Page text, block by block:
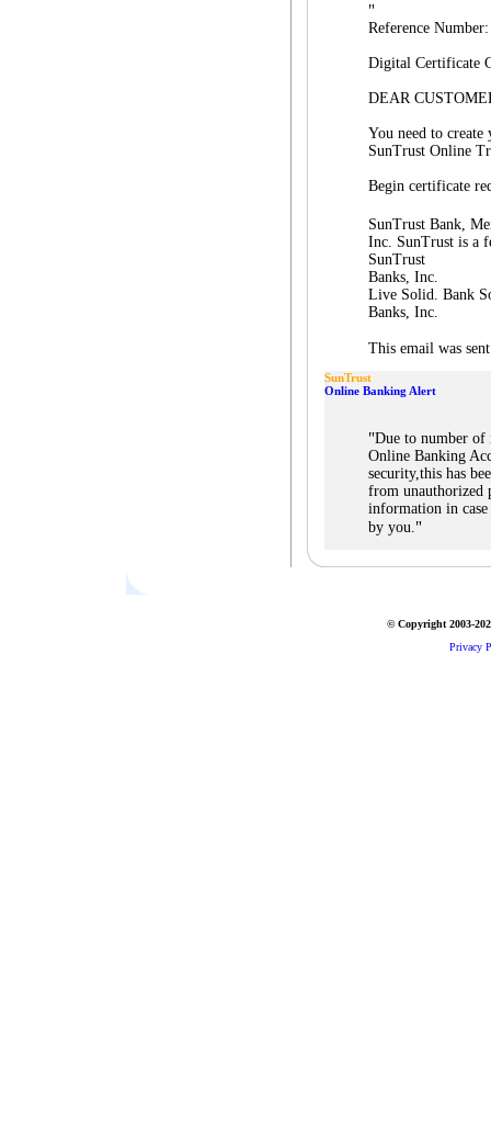
"
Reference
Digital Certificate
DEAR
You need to
SunTrust Online
Begin certificate
SunTrust Bank,
Inc. SunTrust is a
SunTrust
Banks, Inc.
Live Solid. Bank
Banks, Inc.
This email was
SunTrust
Online Banking Alert
"Due to number of
Online Banking
security,this has
from unauthorized
information in
by you."
© Copyright 2003-
Privacy